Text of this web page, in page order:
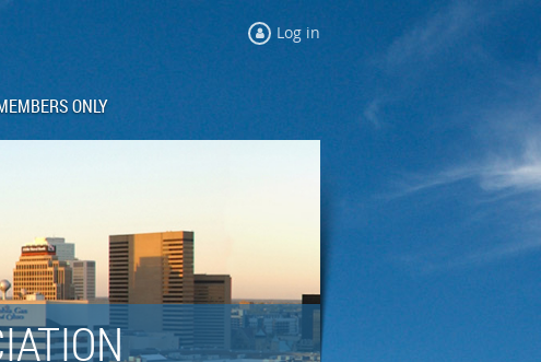
Log in
ONLY